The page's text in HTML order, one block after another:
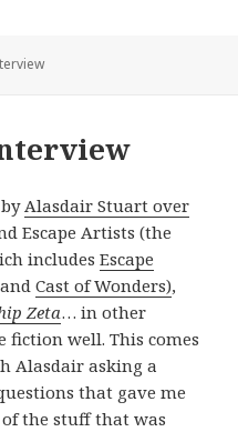
Alasdair Stuart over
Escape Artists (the
includesEscape
Cast of Wonders),
Zeta… in other
fiction well. This comes
Alasdair asking a
that gave me
the stuff that was